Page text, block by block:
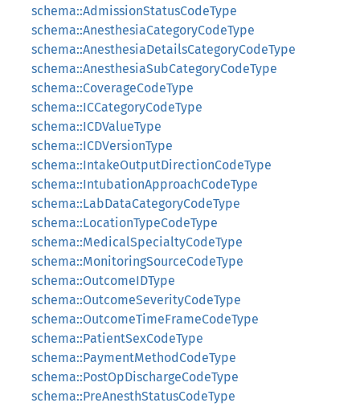
schema::AdmissionStatusCodeType
schema::AnesthesiaCategoryCodeType
schema::AnesthesiaDetailsCategoryCodeType
schema::AnesthesiaSubCategoryCodeType
schema::CoverageCodeType
schema::ICCategoryCodeType
schema::ICDValueType
schema::ICDVersionType
schema::IntakeOutputDirectionCodeType
schema::IntubationApproachCodeType
schema::LabDataCategoryCodeType
schema::LocationTypeCodeType
schema::MedicalSpecialtyCodeType
schema::MonitoringSourceCodeType
schema::OutcomeIDType
schema::OutcomeSeverityCodeType
schema::OutcomeTimeFrameCodeType
schema::PatientSexCodeType
schema::PaymentMethodCodeType
schema::PostOpDischargeCodeType
schema::PreAnesthStatusCodeType